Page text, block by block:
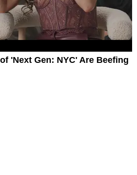
'Next Gen: NYC' Are Beefing